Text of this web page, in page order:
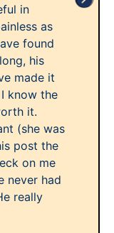
in
as
found
his
made it
know the
it.
(she was
post the
on me
never had
really